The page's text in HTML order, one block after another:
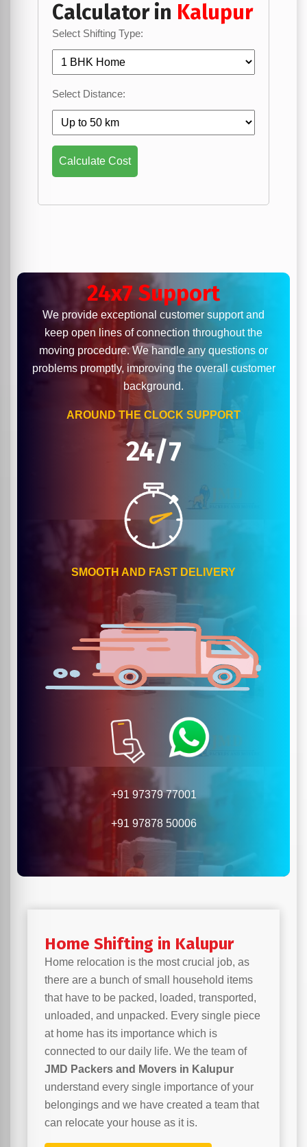
Calculator in Kalupur
Select Shifting Type:
Select Distance:
Calculate Cost
24x7 Support
We provide exceptional customer support and
keep open lines of connection throughout the
moving procedure. We handle any questions or
problems promptly, improving the overall customer
background.
AROUND THE CLOCK SUPPORT
24/7
SMOOTH AND FAST DELIVERY
+91 97379 77001
+91 97878 50006
Home Shifting in Kalupur
Home relocation is the most crucial job, as
there are a bunch of small household items
that have to be packed, loaded, transported,
unloaded, and unpacked. Every single piece
at home has its importance which is
connected to our daily life. We the team of
JMD Packers and Movers in Kalupur
understand every single importance of your
belongings and we have created a team that
can relocate your house as it is.